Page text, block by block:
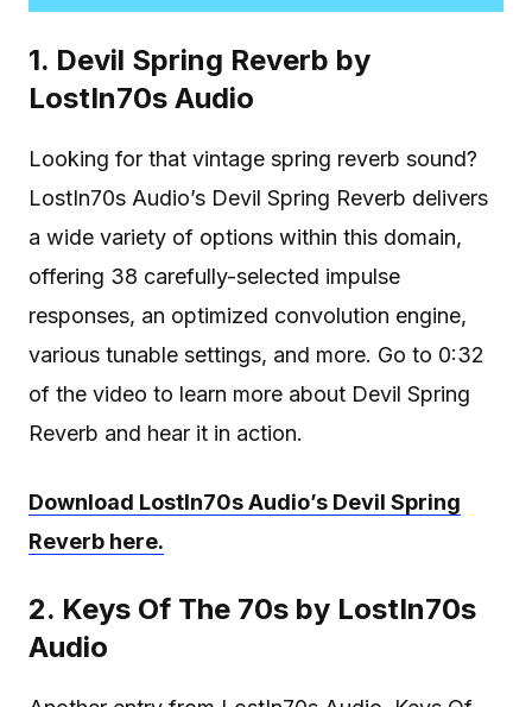
1. Devil Spring Reverb by
LostIn70s Audio
Looking for that vintage spring reverb sound?
LostIn70s Audio’s Devil Spring Reverb delivers
a wide variety of options within this domain,
offering 38 carefully-selected impulse
responses, an optimized convolution engine,
various tunable settings, and more. Go to 0:32
of the video to learn more about Devil Spring
Reverb and hear it in action.
Download LostIn70s Audio’s Devil Spring
Reverb here.
2. Keys Of The 70s by LostIn70s
Audio